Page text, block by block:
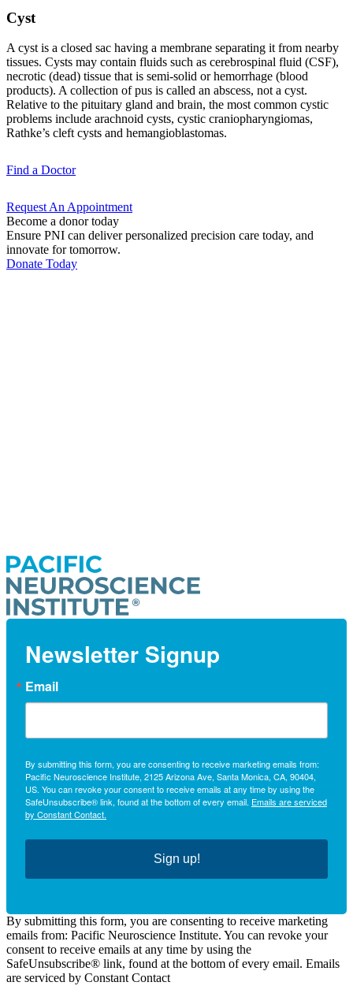
Cyst
A cyst is a closed sac having a membrane separating it from nearby
tissues. Cysts may contain fluids such as cerebrospinal fluid (CSF),
necrotic (dead) tissue that is semi-solid or hemorrhage (blood
products). A collection of pus is called an abscess, not a cyst.
Relative to the pituitary gland and brain, the most common cystic
problems include arachnoid cysts, cystic craniopharyngiomas,
Rathke’s cleft cysts and hemangioblastomas.
Find a Doctor
Request An Appointment
Become a donor today
Ensure PNI can deliver personalized precision care today, and
innovate for tomorrow.
Donate Today
Newsletter Signup
Email
By submitting this form, you are consenting to receive marketing emails from:
Pacific Neuroscience Institute, 2125 Arizona Ave, Santa Monica, CA, 90404,
US. You can revoke your consent to receive emails at any time by using the
SafeUnsubscribe® link, found at the bottom of every email. Emails are serviced
by Constant Contact.
Sign up!
By submitting this form, you are consenting to receive marketing
emails from: Pacific Neuroscience Institute. You can revoke your
consent to receive emails at any time by using the
SafeUnsubscribe® link, found at the bottom of every email. Emails
are serviced by Constant Contact